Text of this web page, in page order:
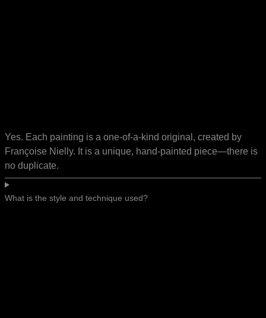
Yes. Each painting is a one-of-a-kind original, created by
Françoise Nielly. It is a unique, hand-painted piece—there is
no duplicate.
What is the style and technique used?